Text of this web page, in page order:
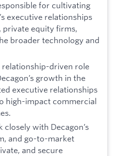
for cultivating
executive relationships
private equity firms,
broader technology and
relationship-driven role
growth in the
executive relationships
high-impact commercial
with Decagon’s
and go-to-market
and secure